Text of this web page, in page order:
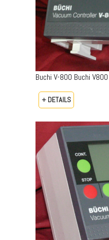
Buchi V-800 Buchi
+ DETAILS